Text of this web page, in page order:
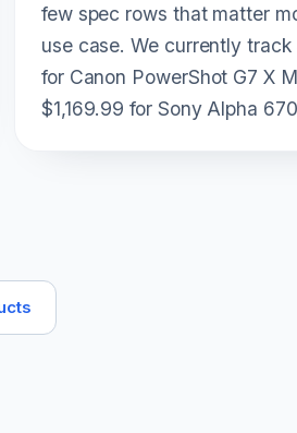
few spec rows that matter
use case. We currently track
for Canon PowerShot G7 X
$1,169.99 for Sony Alpha